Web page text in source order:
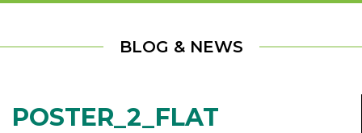
BLOG & NEWS
POSTER_2_FLAT